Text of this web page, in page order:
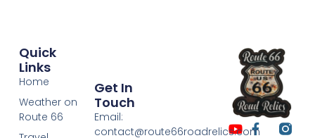
Quick
Links
Home
Weather on
Route 66
Get In
Touch
Email:
contact@route66roadrelics.com